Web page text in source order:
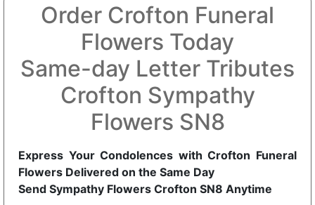
Order Crofton Funeral
Flowers Today
Same-day Letter Tributes
Crofton Sympathy
Flowers SN8
Express Your Condolences with Crofton Funeral
Flowers Delivered on the Same Day
Send Sympathy Flowers Crofton SN8 Anytime